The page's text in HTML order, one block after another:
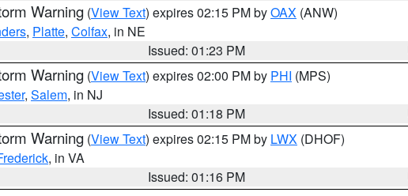
Warning (View Text) expires 02:15 PM byOAX (ANW)
, Platte, Colfax, in NE
Issued: 01:23 PM
Warning (View Text) expires 02:00 PM by PHI (MPS)
, Salem, in NJ
Issued: 01:18 PM
Warning (View Text) expires 02:15 PM by LWX (DHOF)
, in VA
Issued: 01:16 PM